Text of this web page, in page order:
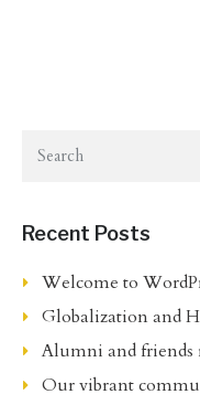
Recent Posts
Welcome to
Globalization and
Alumni and friends
Our vibrant